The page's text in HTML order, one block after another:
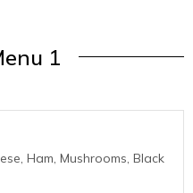
1
Ham, Mushrooms, Black